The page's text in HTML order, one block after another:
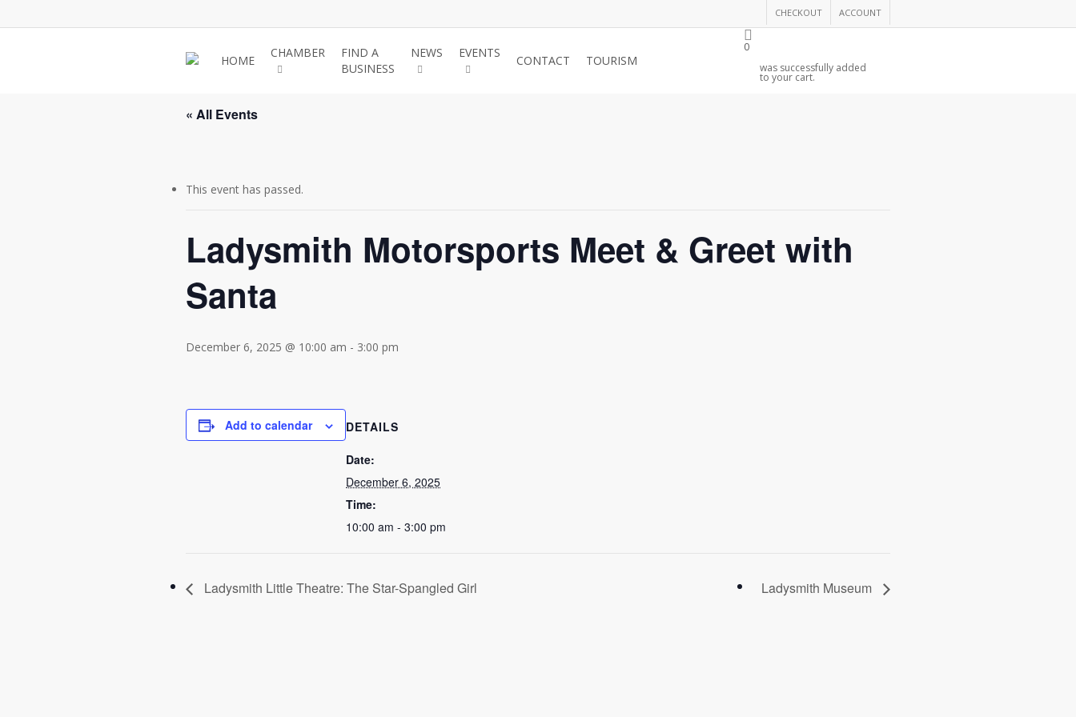
to
CHECKOUT ACCOUNT
HOME
CHAMBER
FIND A
BUSINESS
NEWS EVENTS
CONTACT TOURISM
0
was successfully added
to your cart.
« All Events
This event has passed.
Ladysmith Motorsports Meet & Greet with
Santa
December 6, 2025 @ 10:00 am - 3:00 pm
Add to calendar DETAILS
Date:
December 6, 2025
Time:
10:00 am - 3:00 pm
Ladysmith Little Theatre: The Star-Spangled Girl Ladysmith Museum